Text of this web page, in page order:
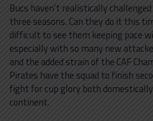
Bucs haven’t realistically
three seasons. Can they do it this
difficult to see them keeping pace
especially with so many new
and the added strain of the CAF
Pirates have the squad to finish
fight for cup glory both
continent.